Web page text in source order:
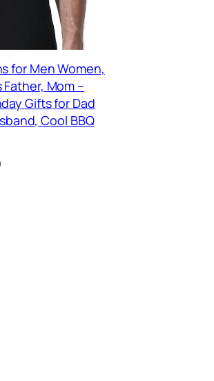
for Men Women,
Mom –
Gifts for Dad
Cool BBQ